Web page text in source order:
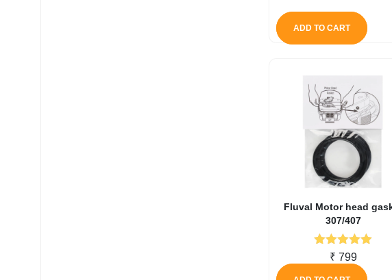
ADD TO CART
Fluval Motor head
307/407
Rated5.00
out of 5
₹ 799